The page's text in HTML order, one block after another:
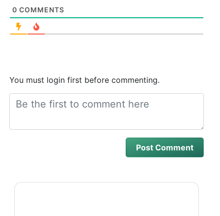
0 COMMENTS
You must login first before commenting.